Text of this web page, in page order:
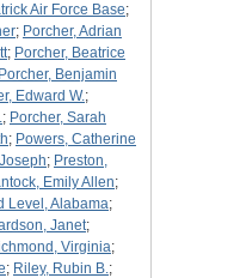
Air Force Base;
; Porcher, Adrian
; Porcher, Beatrice
Porcher, Benjamin
Edward W.;
; Porcher, Sarah
; Powers, Catherine
; Preston,
Emily Allen;
Level, Alabama;
Janet;
Virginia;
; Riley, Rubin B.;